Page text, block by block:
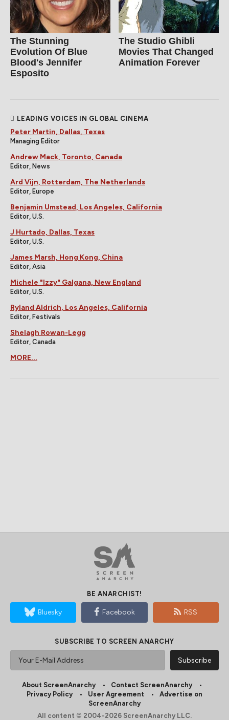
The Stunning
Evolution Of Blue
Blood's Jennifer
Esposito
The Studio Ghibli
Movies That Changed
Animation Forever
LEADING VOICES IN GLOBAL CINEMA
Peter Martin, Dallas, Texas
Managing Editor
Andrew Mack, Toronto, Canada
Editor, News
Ard Vijn, Rotterdam, The Netherlands
Editor, Europe
Benjamin Umstead, Los Angeles, California
Editor, U.S.
J Hurtado, Dallas, Texas
Editor, U.S.
James Marsh, Hong Kong, China
Editor, Asia
Michele "Izzy" Galgana, New England
Editor, U.S.
Ryland Aldrich, Los Angeles, California
Editor, Festivals
Shelagh Rowan-Legg
Editor, Canada
MORE...
BE ANARCHIST!
Bluesky Facebook RSS
SUBSCRIBE TO SCREEN ANARCHY
About ScreenAnarchy
Contact ScreenAnarchy
Privacy Policy
User Agreement
Advertise on
ScreenAnarchy
All content © 2004-2026 ScreenAnarchy LLC.